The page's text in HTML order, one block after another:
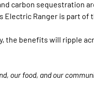
carbon sequestration
Electric Ranger is part
the benefits will ripple
our food, and our